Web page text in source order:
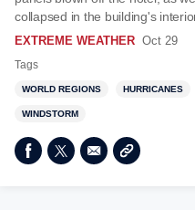
collapsed in the building's
EXTREME WEATHER Oct 29
Tags
WORLD REGIONS HURRICANES
WINDSTORM